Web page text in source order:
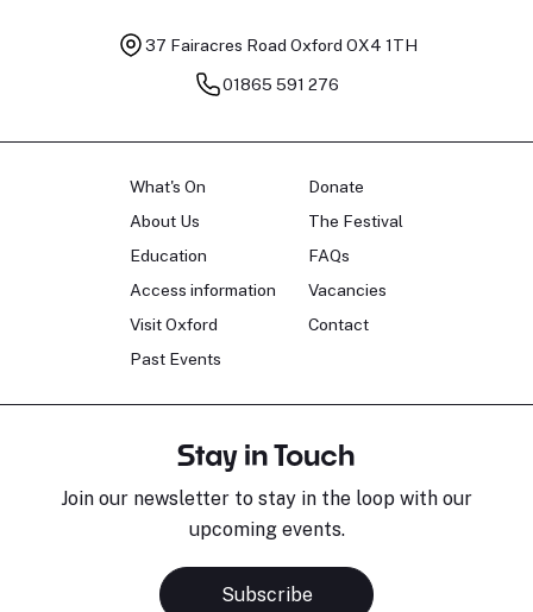
37 Fairacres Road Oxford OX4 1TH
01865 591 276
What's On
About Us
Education
Access information
Visit Oxford
Past Events
Donate
The Festival
FAQs
Vacancies
Contact
Stay in Touch
Join our newsletter to stay in the loop with our
upcoming events.
Subscribe